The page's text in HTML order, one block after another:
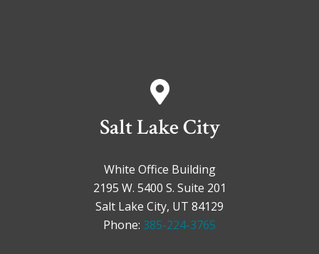
Salt Lake City
White Office Building
2195 W. 5400 S. Suite 201
Salt Lake City, UT 84129
Phone: 385-224-3765